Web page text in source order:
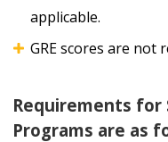
applicable.
GRE scores are not
Requirements for
Programs are as